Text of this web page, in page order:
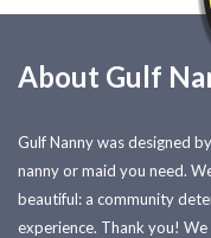
About Gulf
Gulf Nanny was designed
nanny or maid you need.
beautiful: a community
experience. Thank you!